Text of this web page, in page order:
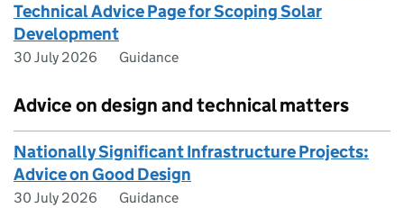
Technical Advice Page for Scoping Solar
Development
30 July 2026 Guidance
Advice on design and technical matters
Nationally Significant Infrastructure Projects:
Advice on Good Design
30 July 2026 Guidance